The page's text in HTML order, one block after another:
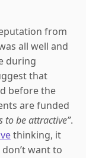
from
all well and
during
that
before the
are funded
to be attractive”.
thinking, it
want to